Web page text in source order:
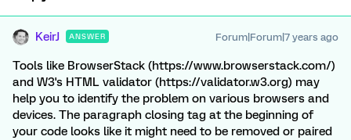
KeirJ ANSWER Forum|Forum|7 years ago
Tools like BrowserStack (https://www.browserstack.com/)
and W3's HTML validator (https://validator.w3.org) may
help you to identify the problem on various browsers and
devices. The paragraph closing tag at the beginning of
your code looks like it might need to be removed or paired